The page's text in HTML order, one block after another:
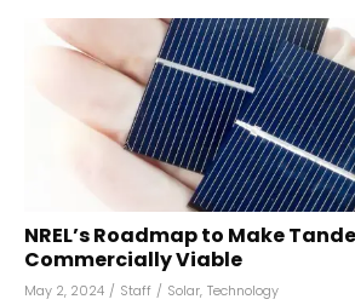
NREL’s Roadmap to Make
Commercially Viable
May 2, 2024 / Staff / Solar, Technology